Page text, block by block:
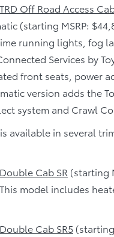
Off Road Access
(starting MSRP:
running lights, fog
Services by
front seats, power
version adds the
system and Crawl
available in several
Cab SR (starting
model includes
Cab SR5